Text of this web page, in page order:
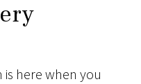
here when you